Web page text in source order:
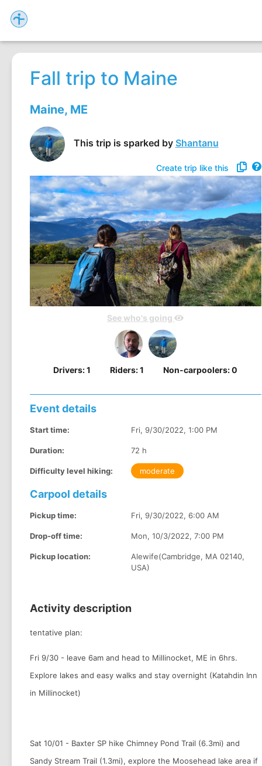
Fall trip to Maine
Maine, ME
This trip is sparked by Shantanu
Create trip like this
See who's going
Drivers:1 Riders:1 Non-carpoolers:0
Event details
Start time: Fri, 9/30/2022, 1:00 PM
Duration: 72 h
Difficulty level hiking: moderate
Carpool details
Pickup time: Fri, 9/30/2022, 6:00 AM
Drop-off time: Mon, 10/3/2022, 7:00 PM
Pickup location:
Alewife(Cambridge, MA 02140,
USA)
Activity description
tentative plan:
Fri 9/30 - leave 6am and head to Millinocket, ME in 6hrs.
Explore lakes and easy walks and stay overnight (Katahdin Inn
in Millinocket)
Sat 10/01 - Baxter SP hike Chimney Pond Trail (6.3mi) and
Sandy Stream Trail (1.3mi), explore the Moosehead lake area if